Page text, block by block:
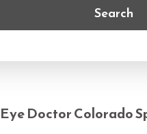
Search
Eye Doctor Colorado